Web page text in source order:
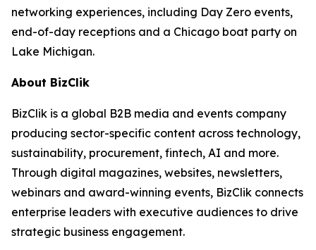
networking experiences, including Day Zero events,
end-of-day receptions and a Chicago boat party on
Lake Michigan.
About BizClik
BizClik is a global B2B media and events company
producing sector-specific content across technology,
sustainability, procurement, fintech, AI and more.
Through digital magazines, websites, newsletters,
webinars and award-winning events, BizClik connects
enterprise leaders with executive audiences to drive
strategic business engagement.